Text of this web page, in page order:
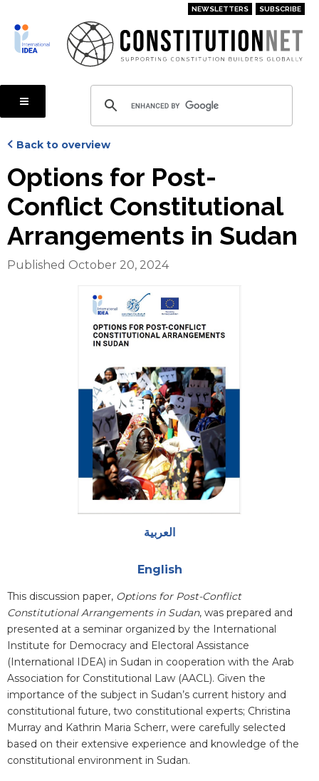
main
content
NEWSLETTERS SUBSCRIBE
Back to overview
Options for Post-
Conflict Constitutional
Arrangements in Sudan
Published October 20, 2024
العربية
English
Blurb
This discussion paper, Options for Post-Conflict
Constitutional Arrangements in Sudan, was prepared and
presented at a seminar organized by the International
Institute for Democracy and Electoral Assistance
(International IDEA) in Sudan in cooperation with the Arab
Association for Constitutional Law (AACL). Given the
importance of the subject in Sudan’s current history and
constitutional future, two constitutional experts; Christina
Murray and Kathrin Maria Scherr, were carefully selected
based on their extensive experience and knowledge of the
constitutional environment in Sudan.